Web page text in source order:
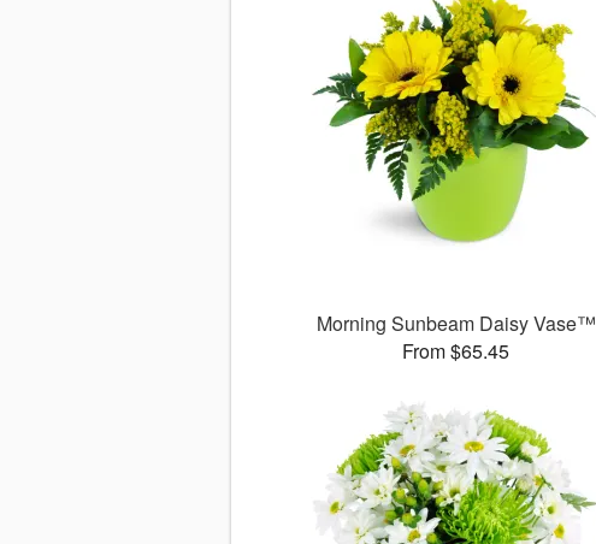
Morning Sunbeam Daisy Vase™
From $65.45